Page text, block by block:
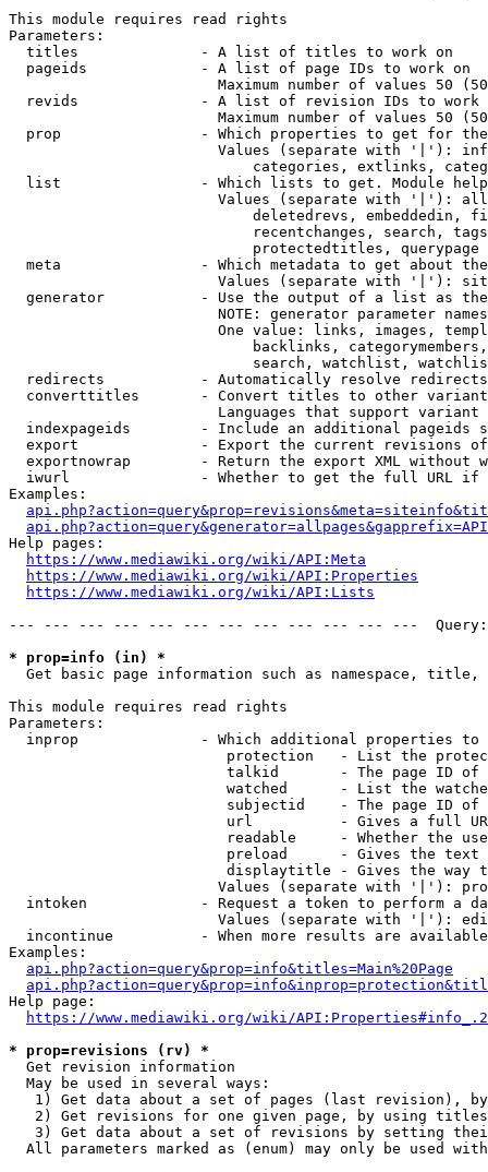
This module requires read rights
Parameters:
  titles              - A list of titles to work on
  pageids             - A list of page IDs to work on
Maximum number of values 50
revids              - A list of revision IDs to work
Maximum number of values 50
prop                - Which properties to get for
Values (separate with '|'):
categories, extlinks,
list                - Which lists to get. Module
Values (separate with '|'):
deletedrevs, embeddedin,
recentchanges, search,
                            protectedtitles, querypage
meta                - Which metadata to get about
Values (separate with '|'):
generator           - Use the output of a list as
NOTE: generator parameter
One value: links, images,
backlinks,
search, watchlist,
  redirects           - Automatically resolve redirects
converttitles       - Convert titles to other
Languages that support
indexpageids        - Include an additional pageids
export              - Export the current revisions
exportnowrap        - Return the export XML without
iwurl               - Whether to get the full URL
Examples:
Help pages:
https://www.mediawiki.org/wiki/API:Meta
https://www.mediawiki.org/wiki/API:Properties
https://www.mediawiki.org/wiki/API:Lists
--- --- --- --- --- --- --- --- --- --- --- ---
* prop=info (in) *
Get basic page information such as namespace, title,
This module requires read rights
Parameters:
inprop              - Which additional properties to
protection   - List the
talkid       - The page ID
watched      - List the
subjectid    - The page ID
url          - Gives a full
readable     - Whether the
preload      - Gives the
displaytitle - Gives the way
Values (separate with '|'):
intoken             - Request a token to perform a
Values (separate with '|'):
incontinue          - When more results are
Examples:
api.php?action=query&prop=info&titles=Main%20Page
Help page:
https://www.mediawiki.org/wiki/
* prop=revisions (rv) *
  Get revision information
  May be used in several ways:
1) Get data about a set of pages (last revision),
2) Get revisions for one given page, by using
3) Get data about a set of revisions by setting
All parameters marked as (enum) may only be used